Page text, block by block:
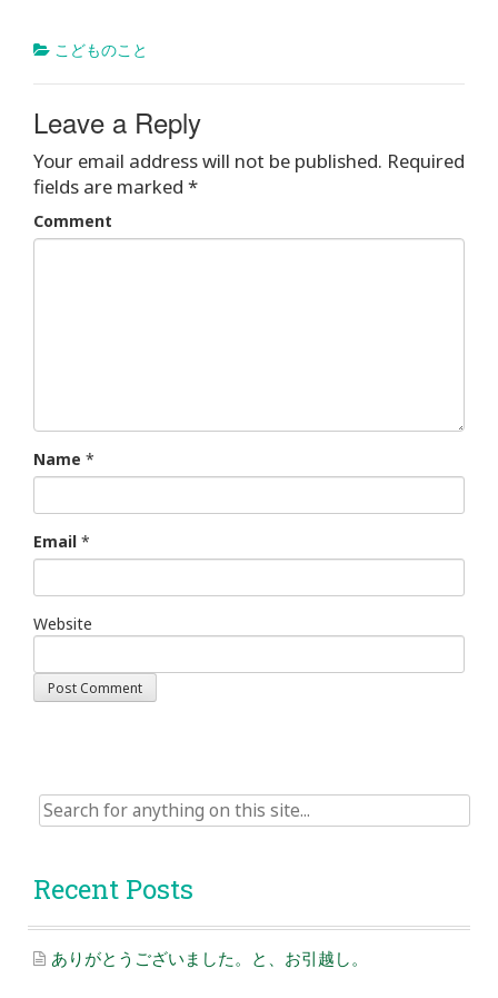
こどものこと
Leave a Reply
Your email address will not be published. Required
fields are marked *
Comment
Name *
Email *
Website
Search
for:
Recent Posts
ありがとうございました。と、お引越し。